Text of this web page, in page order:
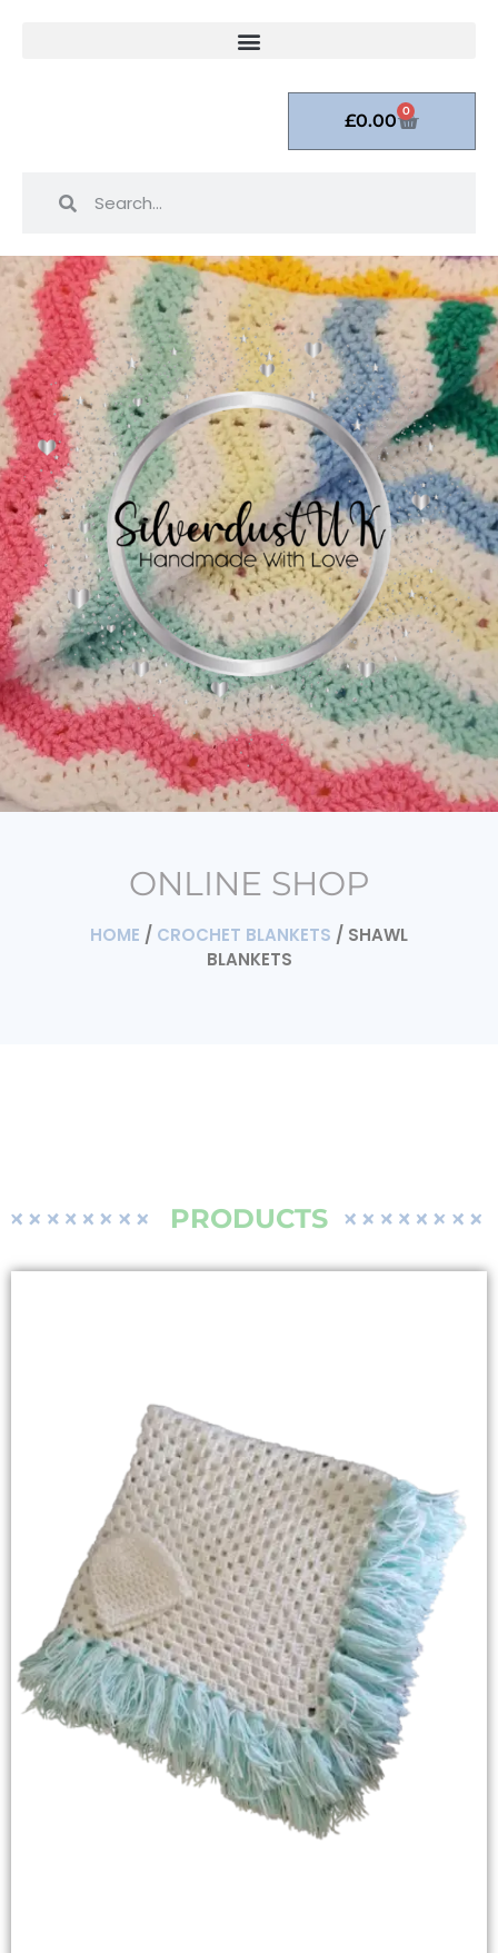
£0.00 0
ONLINE SHOP
HOME / CROCHET BLANKETS / SHAWL
BLANKETS
PRODUCTS